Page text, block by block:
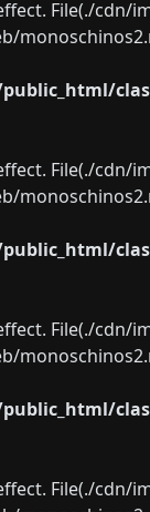
File(./
File(./
File(./
File(./